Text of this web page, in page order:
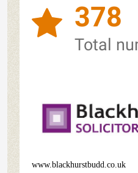
378
Total
www.blackhurstbudd.co.uk